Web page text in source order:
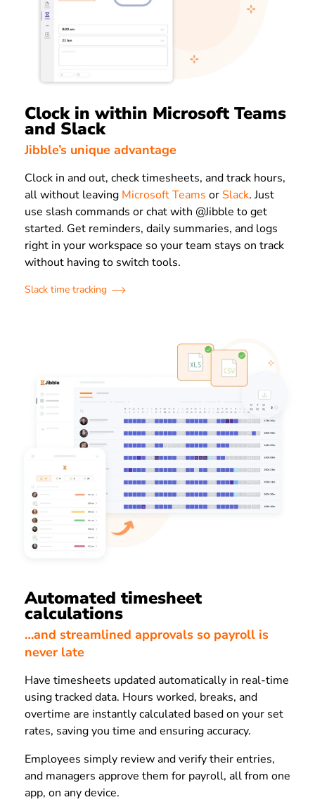
Clock in within Microsoft Teams
and Slack
Jibble’s unique advantage
Clock in and out, check timesheets, and track hours,
all without leaving Microsoft Teams or Slack. Just
use slash commands or chat with @Jibble to get
started. Get reminders, daily summaries, and logs
right in your workspace so your team stays on track
without having to switch tools.
Slack time tracking
Automated timesheet
calculations
…and streamlined approvals so payroll is
never late
Have timesheets updated automatically in real-time
using tracked data. Hours worked, breaks, and
overtime are instantly calculated based on your set
rates, saving you time and ensuring accuracy.
Employees simply review and verify their entries,
and managers approve them for payroll, all from one
app, on any device.